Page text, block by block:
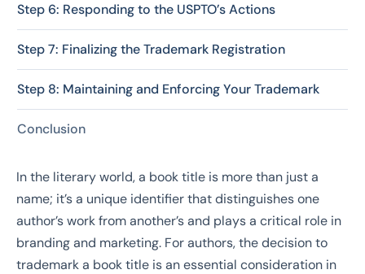
Step 6: Responding to the USPTO’s Actions
Step 7: Finalizing the Trademark Registration
Step 8: Maintaining and Enforcing Your Trademark
Conclusion
In the literary world, a book title is more than just a
name; it’s a unique identifier that distinguishes one
author’s work from another’s and plays a critical role in
branding and marketing. For authors, the decision to
trademark a book title is an essential consideration in